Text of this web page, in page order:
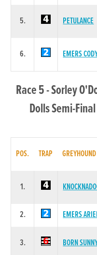
5. PETULANCE
6. EMERS
Race 5 - Sorley
Dolls Semi-
POS. TRAP GREYHOUND
1.
2. EMERS
3. BORN